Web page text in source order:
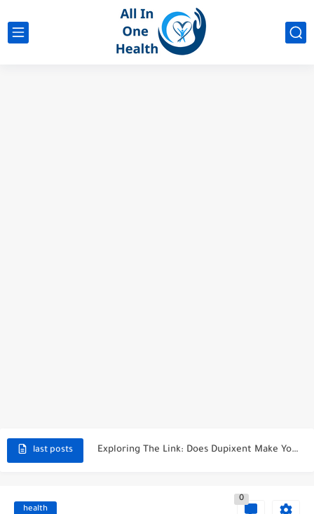
UK business Marketing
last posts Exploring The Link: Does Dupixent Make You Tired?
health
0